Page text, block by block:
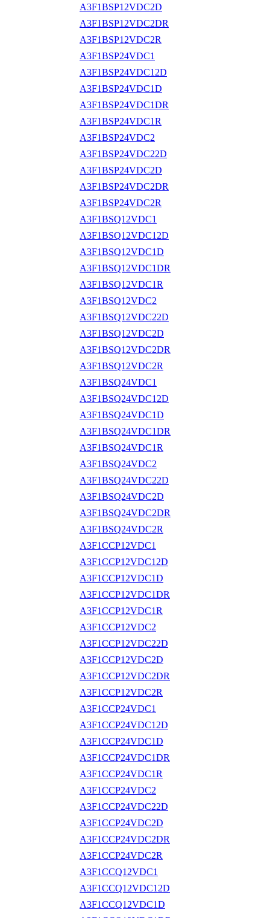
A3F1BSP12VDC2D
A3F1BSP12VDC2DR
A3F1BSP12VDC2R
A3F1BSP24VDC1
A3F1BSP24VDC12D
A3F1BSP24VDC1D
A3F1BSP24VDC1DR
A3F1BSP24VDC1R
A3F1BSP24VDC2
A3F1BSP24VDC22D
A3F1BSP24VDC2D
A3F1BSP24VDC2DR
A3F1BSP24VDC2R
A3F1BSQ12VDC1
A3F1BSQ12VDC12D
A3F1BSQ12VDC1D
A3F1BSQ12VDC1DR
A3F1BSQ12VDC1R
A3F1BSQ12VDC2
A3F1BSQ12VDC22D
A3F1BSQ12VDC2D
A3F1BSQ12VDC2DR
A3F1BSQ12VDC2R
A3F1BSQ24VDC1
A3F1BSQ24VDC12D
A3F1BSQ24VDC1D
A3F1BSQ24VDC1DR
A3F1BSQ24VDC1R
A3F1BSQ24VDC2
A3F1BSQ24VDC22D
A3F1BSQ24VDC2D
A3F1BSQ24VDC2DR
A3F1BSQ24VDC2R
A3F1CCP12VDC1
A3F1CCP12VDC12D
A3F1CCP12VDC1D
A3F1CCP12VDC1DR
A3F1CCP12VDC1R
A3F1CCP12VDC2
A3F1CCP12VDC22D
A3F1CCP12VDC2D
A3F1CCP12VDC2DR
A3F1CCP12VDC2R
A3F1CCP24VDC1
A3F1CCP24VDC12D
A3F1CCP24VDC1D
A3F1CCP24VDC1DR
A3F1CCP24VDC1R
A3F1CCP24VDC2
A3F1CCP24VDC22D
A3F1CCP24VDC2D
A3F1CCP24VDC2DR
A3F1CCP24VDC2R
A3F1CCQ12VDC1
A3F1CCQ12VDC12D
A3F1CCQ12VDC1D